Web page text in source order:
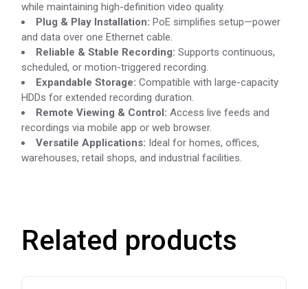
while maintaining high-definition video quality.
Plug & Play Installation: PoE simplifies setup—power
and data over one Ethernet cable.
Reliable & Stable Recording: Supports continuous,
scheduled, or motion-triggered recording.
Expandable Storage: Compatible with large-capacity
HDDs for extended recording duration.
Remote Viewing & Control: Access live feeds and
recordings via mobile app or web browser.
Versatile Applications: Ideal for homes, offices,
warehouses, retail shops, and industrial facilities.
Related products